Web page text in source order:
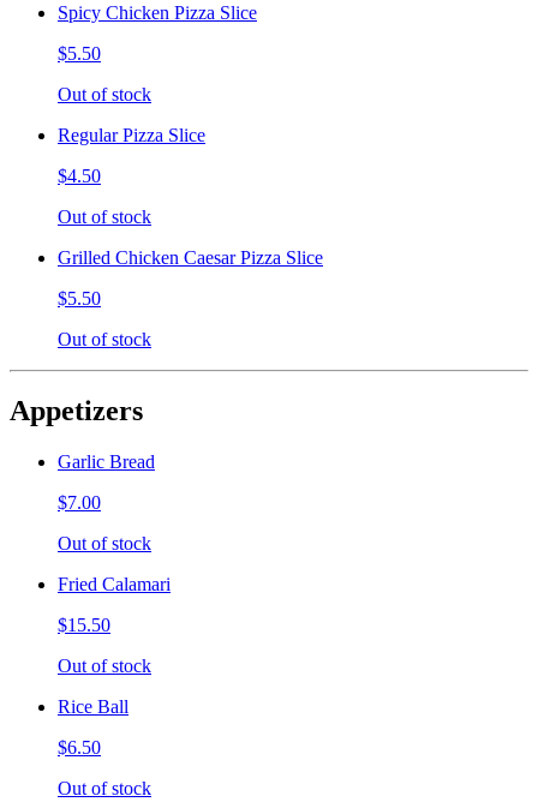
Spicy Chicken Pizza Slice
$5.50
Out of stock
Regular Pizza Slice
$4.50
Out of stock
Grilled Chicken Caesar Pizza Slice
$5.50
Out of stock
Appetizers
Garlic Bread
$7.00
Out of stock
Fried Calamari
$15.50
Out of stock
Rice Ball
$6.50
Out of stock